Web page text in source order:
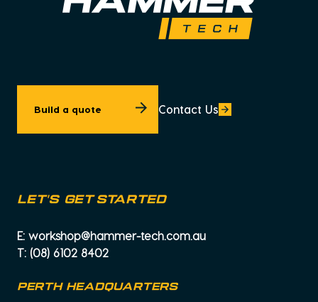
Build a quote Contact Us
let's get started
E: workshop@hammer-tech.com.au
T: (08) 6102 8402
PERTH HEADQUARTERS